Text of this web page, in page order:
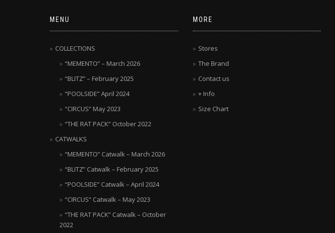
MENU
COLLECTIONS
“MEMENTO” – March 2026
“BLITZ” – February 2025
“POOLSIDE” April 2024
“CIRCUS” May 2023
“THE RAT PACK” October 2022
CATWALKS
“MEMENTO” Catwalk – March 2026
“BLITZ” Catwalk – February 2025
“POOLSIDE” Catwalk – April 2024
“CIRCUS” Catwalk – May 2023
“THE RAT PACK” Catwalk – October
2022
MORE
Stores
The Brand
Contact us
+ Info
Size Chart